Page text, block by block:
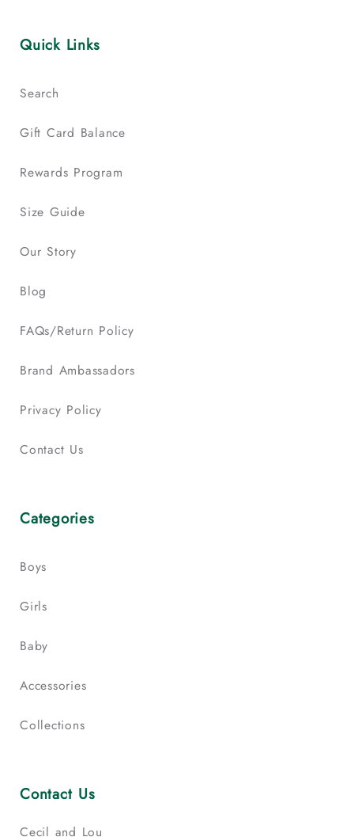
Quick Links
Search
Gift Card Balance
Rewards Program
Size Guide
Our Story
Blog
FAQs/Return Policy
Brand Ambassadors
Privacy Policy
Contact Us
Categories
Boys
Girls
Baby
Accessories
Collections
Contact Us
Cecil and Lou